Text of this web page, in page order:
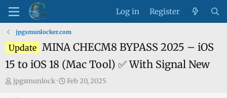
Log in Register
jpgsmunlocker.com
Update MINA CHECM8 BYPASS 2025 – iOS
15 to iOS 18 (Mac Tool) ✅ With Signal New
T
jpgsmunlock
S
Feb 20, 2025